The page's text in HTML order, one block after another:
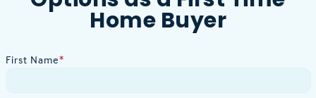
Home Buyer
First Name*